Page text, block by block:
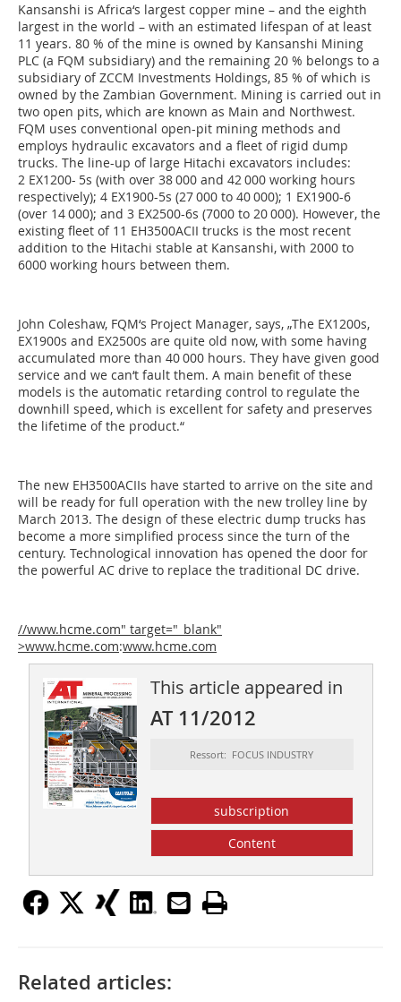
Kansanshi is Africa‘s largest copper mine – and the eighth
largest in the world – with an estimated lifespan of at least
11 years. 80 % of the mine is owned by Kansanshi Mining
PLC (a FQM subsidiary) and the remaining 20 % belongs to a
subsidiary of ZCCM Investments Holdings, 85 % of which is
owned by the Zambian Government. Mining is carried out in
two open pits, which are known as Main and Northwest.
FQM uses conventional open-pit mining methods and
employs hydraulic excavators and a fleet of rigid dump
trucks. The line-up of large Hitachi excavators includes:
2 EX1200- 5s (with over 38 000 and 42 000 working hours
respectively); 4 EX1900-5s (27 000 to 40 000); 1 EX1900-6
(over 14 000); and 3 EX2500-6s (7000 to 20 000). However, the
existing fleet of 11 EH3500ACII trucks is the most recent
addition to the Hitachi stable at Kansanshi, with 2000 to
6000 working hours between them.
John Coleshaw, FQM‘s Project Manager, says, „The EX1200s,
EX1900s and EX2500s are quite old now, with some having
accumulated more than 40 000 hours. They have given good
service and we can‘t fault them. A main benefit of these
models is the automatic retarding control to regulate the
downhill speed, which is excellent for safety and preserves
the lifetime of the product.“
The new EH3500ACIIs have started to arrive on the site and
will be ready for full operation with the new trolley line by
March 2013. The design of these electric dump trucks has
become a more simplified process since the turn of the
century. Technological innovation has opened the door for
the powerful AC drive to replace the traditional DC drive.
//www.hcme.com" target="_blank"
>www.hcme.com:www.hcme.com
This article appeared in
AT 11/2012
Ressort: FOCUS INDUSTRY
subscription
Content
Related articles: